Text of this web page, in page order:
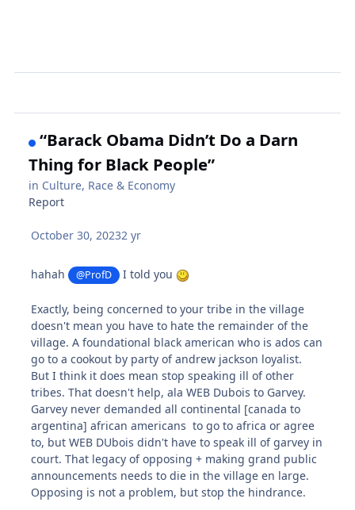
“Barack Obama Didn’t Do a Darn
Thing for Black People”
in Culture, Race & Economy
Report
October 30, 20232 yr
hahah @ProfD I told you
Exactly, being concerned to your tribe in the village
doesn't mean you have to hate the remainder of the
village. A foundational black american who is ados can
go to a cookout by party of andrew jackson loyalist.
But I think it does mean stop speaking ill of other
tribes. That doesn't help, ala WEB Dubois to Garvey.
Garvey never demanded all continental [canada to
argentina] african americans to go to africa or agree
to, but WEB DUbois didn't have to speak ill of garvey in
court. That legacy of opposing + making grand public
announcements needs to die in the village en large.
Opposing is not a problem, but stop the hindrance.